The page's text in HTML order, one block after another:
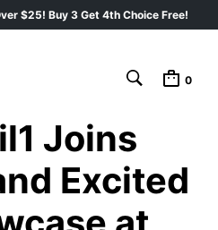
$25! Buy 3 Get 4th Choice Free!
0
Joins
Excited